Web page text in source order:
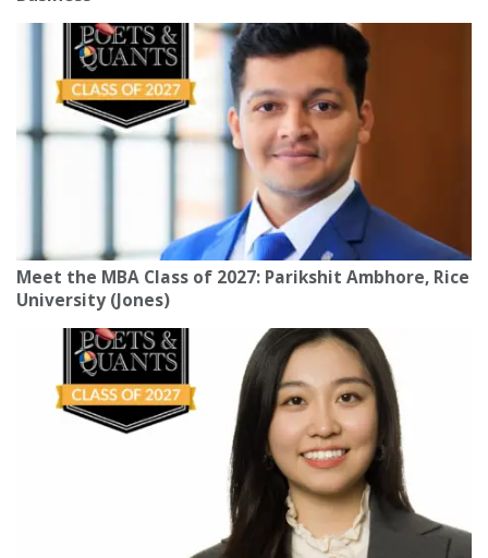
Meet the MBA Class of 2027: Parikshit Ambhore, Rice
University (Jones)